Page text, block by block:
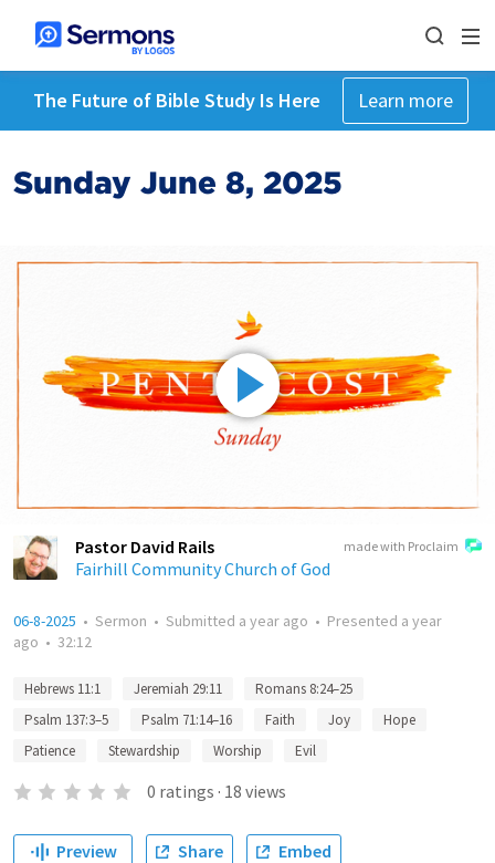
The Future of Bible Study Is Here Learn more
Sunday June 8, 2025
made with Proclaim
Pastor David Rails
Fairhill Community Church of God
06-8-2025 • Sermon • Submitted a year ago • Presented a year
ago • 32:12
Hebrews 11:1 Jeremiah 29:11
Romans 8:24–25
Psalm 137:3–5
Psalm 71:14–16 Faith Joy
Hope
Patience
Stewardship Worship Evil
0 ratings · 18 views
Preview Share Embed